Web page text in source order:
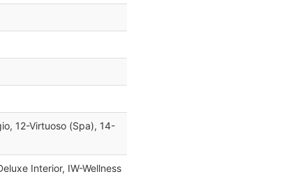
12-Virtuoso (Spa), 14-
Interior, IW-Wellness